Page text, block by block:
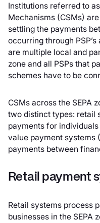
Institutions referred to
Mechanisms (CSMs)
settling the payments
occurring through
are multiple local and
zone and all PSPs that
schemes have to be
CSMs across the SEPA
two distinct types: retail
payments for
value payment systems
payments between
Retail payment
Retail systems process
businesses in the SEPA